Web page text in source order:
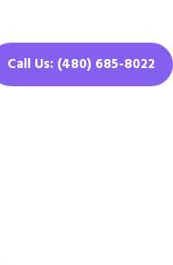
Call Us: (480) 685-8022